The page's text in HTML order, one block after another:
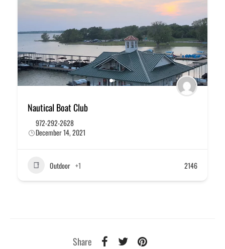
Nautical Boat Club
972-292-2628
December 14, 2021
Outdoor +1 2146
Share